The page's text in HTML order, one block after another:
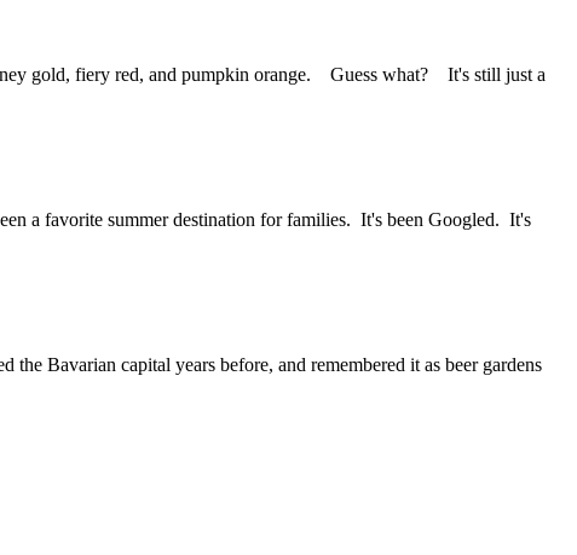
gold, fiery red, and pumpkin orange. Guess what? It's still just a
a favorite summer destination for families. It's been Googled. It's
Bavarian capital years before, and remembered it as beer gardens